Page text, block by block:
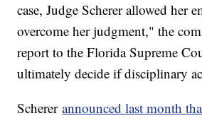
case, Judge Scherer allowed her
overcome her judgment," the
report to the Florida Supreme
ultimately decide if disciplinary
Schererannounced last month